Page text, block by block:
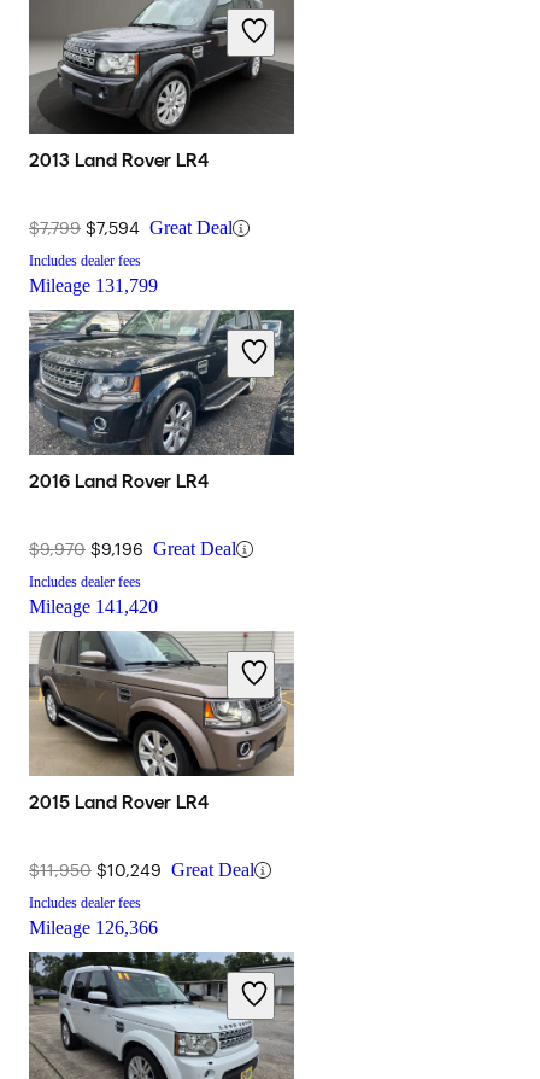
2013 Land Rover LR4
$7,799 $7,594 Great Deal
Includes dealer fees
Mileage 131,799
2016 Land Rover LR4
$9,970 $9,196 Great Deal
Includes dealer fees
Mileage 141,420
2015 Land Rover LR4
$11,950 $10,249 Great Deal
Includes dealer fees
Mileage 126,366